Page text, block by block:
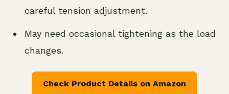
careful tension adjustment.
May need occasional tightening as the load
changes.
Check Product Details on Amazon